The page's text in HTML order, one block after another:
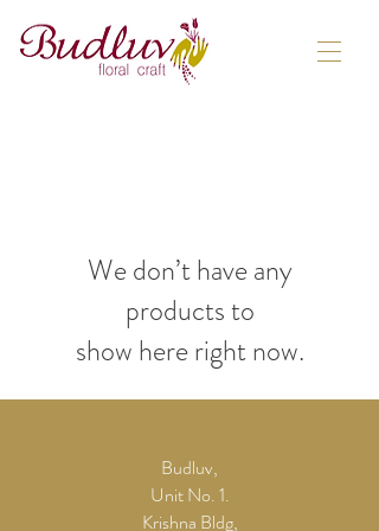
We don’t have any
products to
show here right now.
Budluv,
Unit No. 1.
Krishna Bldg,